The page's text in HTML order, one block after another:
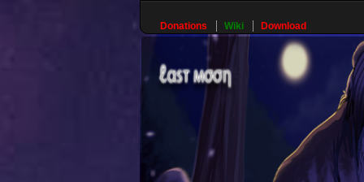
Donations Wiki Download